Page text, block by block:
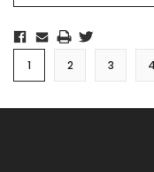
1 2 3 4